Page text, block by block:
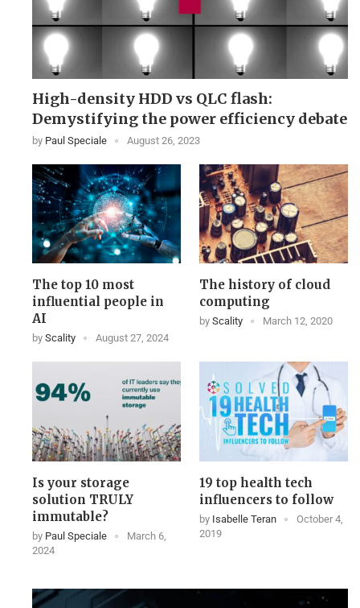
High-density HDD vs QLC flash:
Demystifying the power efficiency debate
by Paul Speciale August 26, 2023
The top 10 most
influential people in
AI
by Scality August 27, 2024
The history of cloud
computing
byScality March 12, 2020
Is your storage
solution TRULY
immutable?
by Paul Speciale
March 6,
2024
19 top health tech
influencers to follow
by Isabelle Teran
October 4,
2019